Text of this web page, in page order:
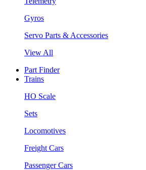
Gyros
Servo Parts & Accessories
View All
Part Finder
Trains
HO Scale
Sets
Locomotives
Freight Cars
Passenger Cars